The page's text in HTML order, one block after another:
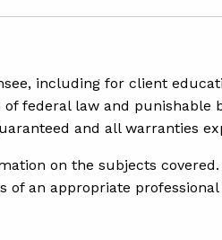
including for client
federal law and
and all warranties
on the subjects
of an appropriate